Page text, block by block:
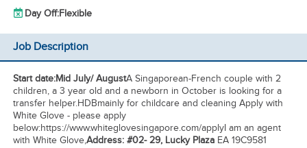
Day Off:Flexible
Job Description
Start date:Mid July/ AugustA Singaporean-French couple with 2
children, a 3 year old and a newborn in October is looking for a
transfer helper.HDBmainly for childcare and cleaning Apply with
White Glove - please apply
below:https://www.whiteglovesingapore.com/applyI am an agent
with White Glove,Address: #02- 29, Lucky PlazaEA 19C9581